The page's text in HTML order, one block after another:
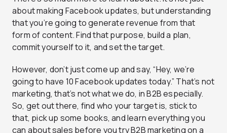
about making Facebook updates, but understanding
that you’re going to generate revenue from that
form of content. Find that purpose, build a plan,
commit yourself to it, and set the target.
However, don’t just come up and say, “Hey, we’re
going to have 10 Facebook updates today.” That’s not
marketing, that’s not what we do, in B2B especially.
So, get out there, find who your target is, stick to
that, pick up some books, and learn everything you
can about sales before you try B2B marketing on a